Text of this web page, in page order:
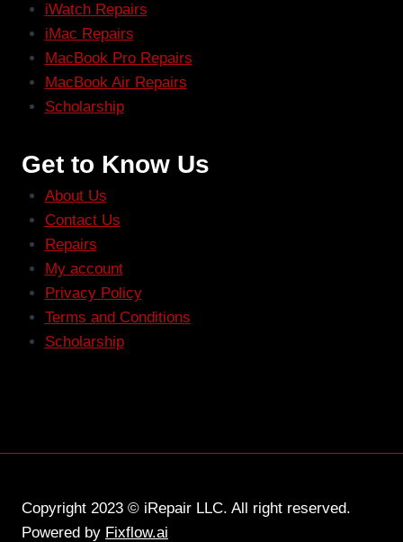
iWatch Repairs
iMac Repairs
MacBook Pro Repairs
MacBook Air Repairs
Scholarship
Get to Know Us
About Us
Contact Us
Repairs
My account
Privacy Policy
Terms and Conditions
Scholarship
Copyright 2023 © iRepair LLC. All right reserved.
Powered by Fixflow.ai